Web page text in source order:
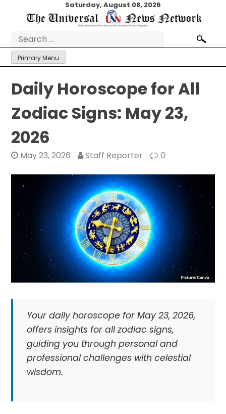
Saturday, August 08, 2026
Search
for:
Primary Menu
Daily Horoscope for All
Zodiac Signs: May 23,
2026
May 23, 2026 Staff Reporter 0
Your daily horoscope for May 23, 2026,
offers insights for all zodiac signs,
guiding you through personal and
professional challenges with celestial
wisdom.